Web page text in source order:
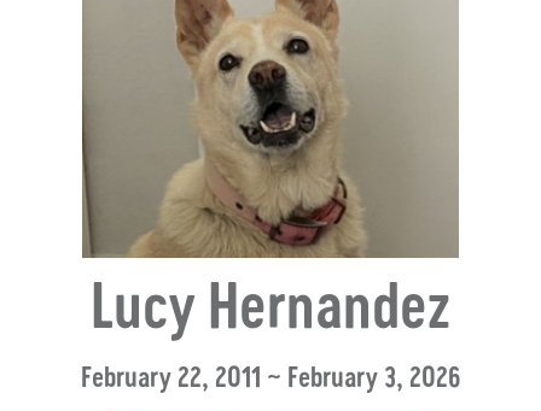
Lucy Hernandez
February 22, 2011 ~ February 3, 2026